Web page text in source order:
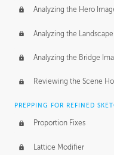
Analyzing the Hero
Analyzing the
Analyzing the Bridge
Reviewing the Scene
PREPPING FOR REFINED
Proportion Fixes
Lattice Modifier